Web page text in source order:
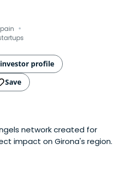
·
profile
Save
network created for
impact on Girona's region.